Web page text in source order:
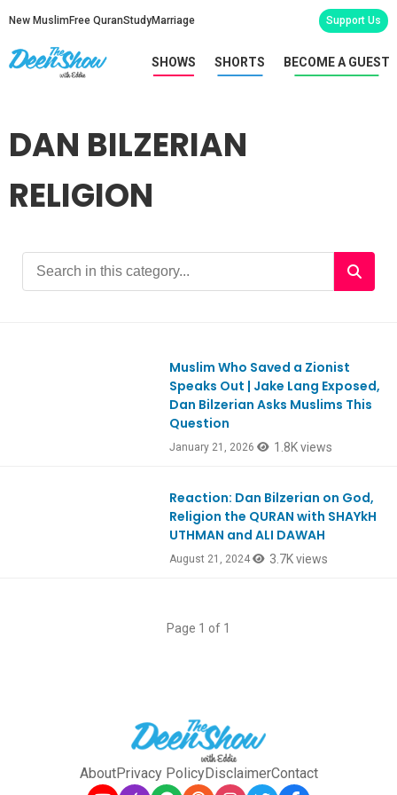
New Muslim Free QuranStudyMarriage Support Us
SHOWS SHORTS BECOME A GUEST
DAN BILZERIAN
RELIGION
Muslim Who Saved a Zionist
Speaks Out | Jake Lang Exposed,
Dan Bilzerian Asks Muslims This
Question
January 21, 2026 1.8K views
Reaction: Dan Bilzerian on God,
Religion the QURAN with SHAYkH
UTHMAN and ALI DAWAH
August 21, 2024 3.7K views
Page 1 of 1
AboutPrivacy PolicyDisclaimerContact